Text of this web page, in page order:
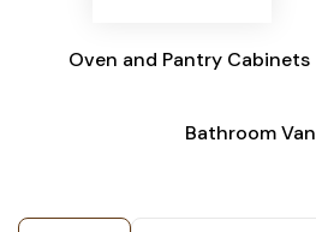
Oven and Pantry Cabinets
Bathroom